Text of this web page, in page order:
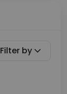
Filter by